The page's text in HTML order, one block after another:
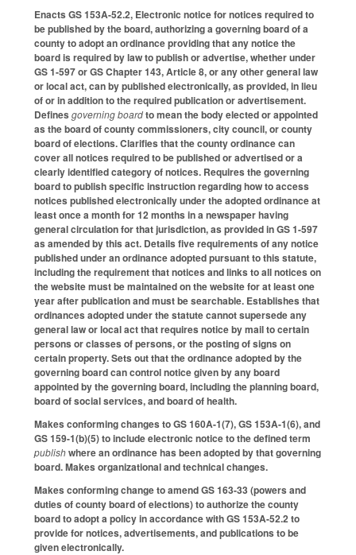
Enacts GS 153A-52.2, Electronic notice for notices required to
be published by the board, authorizing a governing board of a
county to adopt an ordinance providing that any notice the
board is required by law to publish or advertise, whether under
GS 1-597 or GS Chapter 143, Article 8, or any other general law
or local act, can by published electronically, as provided, in lieu
of or in addition to the required publication or advertisement.
Defines governing boardto mean the body elected or appointed
as the board of county commissioners, city council, or county
board of elections. Clarifies that the county ordinance can
cover all notices required to be published or advertised or a
clearly identified category of notices. Requires the governing
board to publish specific instruction regarding how to access
notices published electronically under the adopted ordinance at
least once a month for 12 months in a newspaper having
general circulation for that jurisdiction, as provided in GS 1-597
as amended by this act. Details five requirements of any notice
published under an ordinance adopted pursuant to this statute,
including the requirement that notices and links to all notices on
the website must be maintained on the website for at least one
year after publication and must be searchable. Establishes that
ordinances adopted under the statute cannot supersede any
general law or local act that requires notice by mail to certain
persons or classes of persons, or the posting of signs on
certain property. Sets out that the ordinance adopted by the
governing board can control notice given by any board
appointed by the governing board, including the planning board,
board of social services, and board of health.
Makes conforming changes to GS 160A-1(7), GS 153A-1(6), and
GS 159-1(b)(5) to include electronic notice to the defined term
publishwhere an ordinance has been adopted by that governing
board. Makes organizational and technical changes.
Makes conforming change to amend GS 163-33 (powers and
duties of county board of elections) to authorize the county
board to adopt a policy in accordance with GS 153A-52.2 to
provide for notices, advertisements, and publications to be
given electronically.